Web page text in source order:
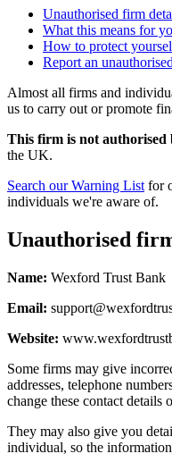
Unauthorised firm
What this means for
How to protect
Report an
Almost all firms and
us to carry out or promote
This firm is not authorised
the UK.
Search our Warning List for
individuals we're aware of.
Unauthorised
Name: Wexford Trust Bank
Email:
Website:
Some firms may give
addresses, telephone
change these contact details
They may also give you
individual, so the